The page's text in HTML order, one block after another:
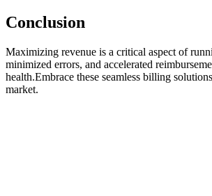
Conclusion
Maximizing revenue is​ a critical‍ aspect of
minimized errors, and ‌accelerated
health.Embrace these seamless billing
market.